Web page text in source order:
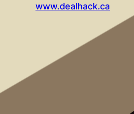
www.dealhack.ca